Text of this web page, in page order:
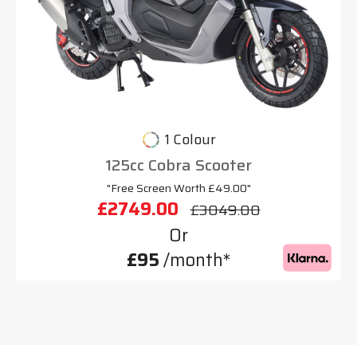
1 Colour
125cc Cobra Scooter
"Free Screen Worth £49.00"
£2749.00 £3049.00
Or
£95/month*